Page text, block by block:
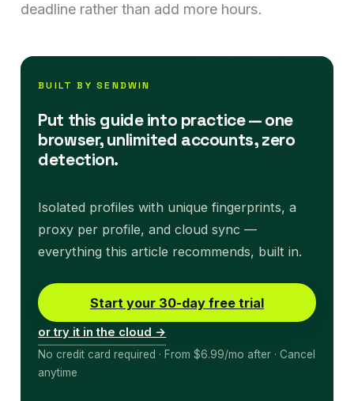
deadline rather than add more hours.
BUILT BY SENDWIN
Put this guide into practice — one
browser, unlimited accounts, zero
detection.
Isolated profiles with unique fingerprints, a
proxy per profile, and cloud sync —
everything this article recommends, built in.
Start your 30-day free trial
or try it in the cloud →
No credit card required · From $6.99/mo after · Cancel
anytime